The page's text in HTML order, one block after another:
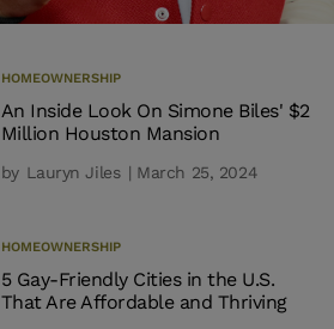
HOMEOWNERSHIP
An Inside Look On Simone Biles' $2
Million Houston Mansion
by Lauryn Jiles | March 25, 2024
HOMEOWNERSHIP
5 Gay-Friendly Cities in the U.S.
That Are Affordable and Thriving